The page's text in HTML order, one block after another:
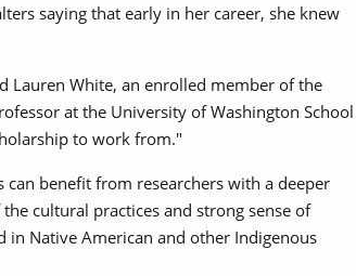
saying that early in her career, she knew
Lauren White, an enrolled member of the
at the University of Washington School
to work from."
can benefit from researchers with a deeper
cultural practices and strong sense of
in Native American and other Indigenous